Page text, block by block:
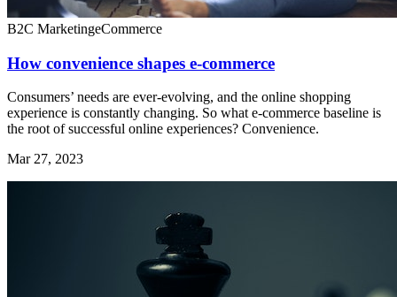
B2C MarketingeCommerce
How convenience shapes e-commerce
Consumers’ needs are ever-evolving, and the online shopping
experience is constantly changing. So what e-commerce baseline is
the root of successful online experiences? Convenience.
Mar 27, 2023